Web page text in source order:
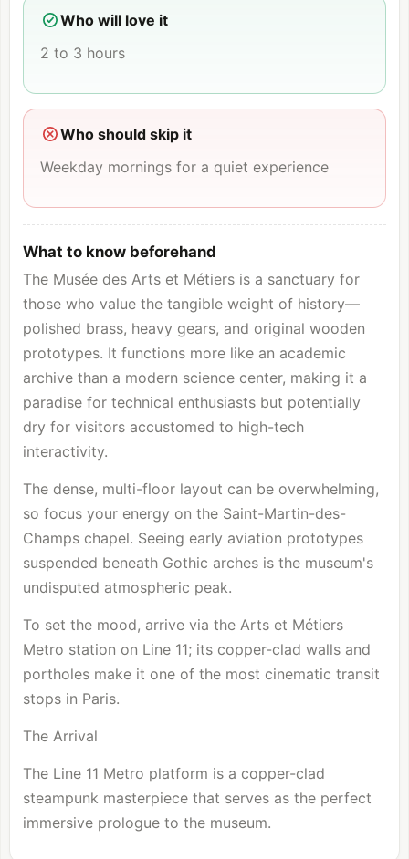
Who will love it
2 to 3 hours
Who should skip it
Weekday mornings for a quiet experience
What to know beforehand
The Musée des Arts et Métiers is a sanctuary for
those who value the tangible weight of history—
polished brass, heavy gears, and original wooden
prototypes. It functions more like an academic
archive than a modern science center, making it a
paradise for technical enthusiasts but potentially
dry for visitors accustomed to high-tech
interactivity.
The dense, multi-floor layout can be overwhelming,
so focus your energy on the Saint-Martin-des-
Champs chapel. Seeing early aviation prototypes
suspended beneath Gothic arches is the museum's
undisputed atmospheric peak.
To set the mood, arrive via the Arts et Métiers
Metro station on Line 11; its copper-clad walls and
portholes make it one of the most cinematic transit
stops in Paris.
The Arrival
The Line 11 Metro platform is a copper-clad
steampunk masterpiece that serves as the perfect
immersive prologue to the museum.